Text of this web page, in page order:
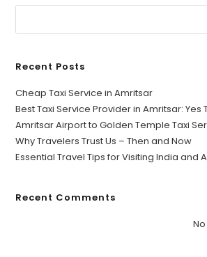
Recent Posts
Cheap Taxi Service in Amritsar
Best Taxi Service Provider in Amritsar: Yes
Amritsar Airport to Golden Temple Taxi
Why Travelers Trust Us – Then and Now
Essential Travel Tips for Visiting India and
Recent Comments